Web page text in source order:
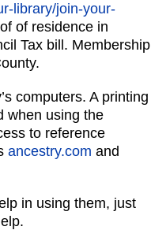
library/join-your-
of residence in
Tax bill. Membership
computers. A printing
when using the
to reference
ancestry.com and
in using them, just